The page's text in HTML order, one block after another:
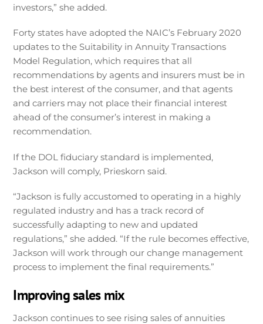
investors,” she added.
Forty states have adopted the NAIC’s February 2020
updates to the Suitability in Annuity Transactions
Model Regulation, which requires that all
recommendations by agents and insurers must be in
the best interest of the consumer, and that agents
and carriers may not place their financial interest
ahead of the consumer’s interest in making a
recommendation.
If the DOL fiduciary standard is implemented,
Jackson will comply, Prieskorn said.
“Jackson is fully accustomed to operating in a highly
regulated industry and has a track record of
successfully adapting to new and updated
regulations,” she added. “If the rule becomes effective,
Jackson will work through our change management
process to implement the final requirements.”
Improving sales mix
Jackson continues to see rising sales of annuities